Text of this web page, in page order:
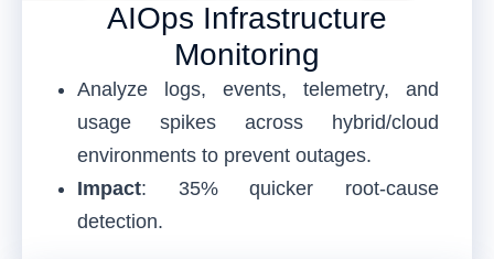
AIOps Infrastructure
Monitoring
Analyze logs, events, telemetry, and
usage spikes across hybrid/cloud
environments to prevent outages.
Impact: 35% quicker root-cause
detection.